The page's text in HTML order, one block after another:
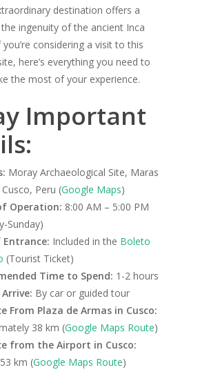
destination offers a
ingenuity of the ancient Inca
considering a visit to this
here’s everything you need to
the most of your experience.
Important
Moray Archaeological Site, Maras
Peru (Google Maps)
Operation: 8:00 AM – 5:00 PM
Sunday)
Included in the Boleto
(Tourist Ticket)
Time to Spend: 1-2 hours
By car or guided tour
From Plaza de Armas in Cusco:
38 km (Google Maps Route)
from the Airport in Cusco:
km (Google Maps Route)